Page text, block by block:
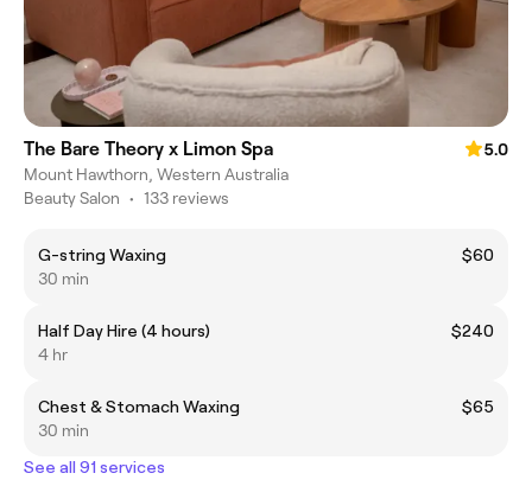
The Bare Theory x Limon Spa
5.0
Mount Hawthorn, Western Australia
Beauty Salon • 133 reviews
G-string Waxing
$60
30 min
Half Day Hire (4 hours)
$240
4 hr
Chest & Stomach Waxing
$65
30 min
See all 91 services